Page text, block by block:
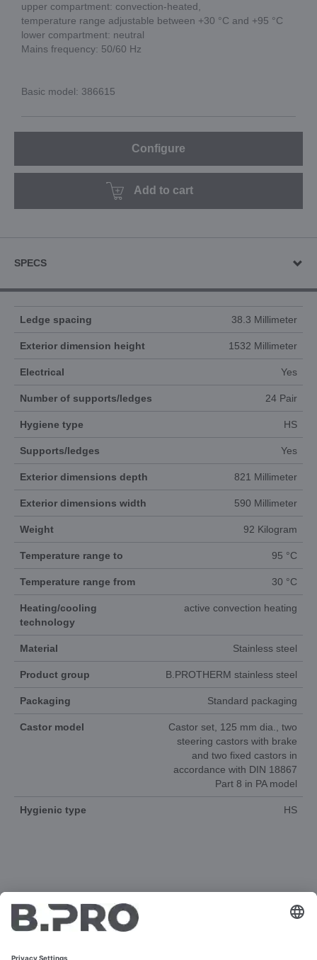
upper compartment: convection-heated,
temperature range adjustable between +30 °C and +95 °C
lower compartment: neutral
Mains frequency: 50/60 Hz
Basic model: 386615
Configure
Add to cart
SPECS
Ledge spacing 38.3 Millimeter
Exterior dimension height 1532 Millimeter
Electrical Yes
Number of supports/ledges 24 Pair
Hygiene type HS
Supports/ledges Yes
Exterior dimensions depth 821 Millimeter
Exterior dimensions width 590 Millimeter
Weight 92 Kilogram
Temperature range to 95 °C
Temperature range from 30 °C
Heating/cooling
technology
active convection heating
Material Stainless steel
Product group B.PROTHERM stainless steel
Packaging Standard packaging
Castor model
Castor set, 125 mm dia., two
steering castors with brake
and two fixed castors in
accordance with DIN 18867
Part 8 in PA model
Hygienic type HS